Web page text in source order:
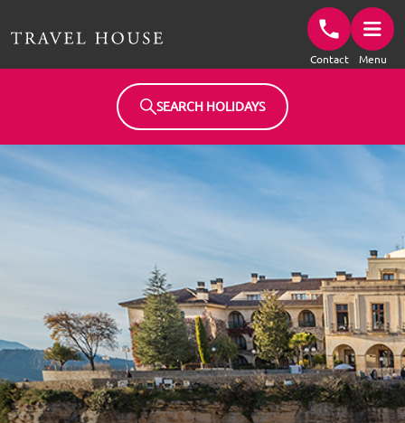
Contact Menu
SEARCH HOLIDAYS